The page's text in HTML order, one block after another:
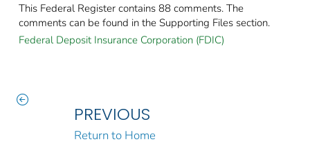
This Federal Register contains 88 comments. The
comments can be found in the Supporting Files section.
Federal Deposit Insurance Corporation (FDIC)
PREVIOUS
Return to Home